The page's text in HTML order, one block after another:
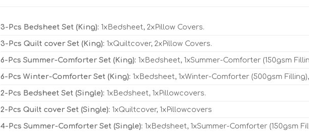
3-Pcs Bedsheet Set (King): 1xBedsheet, 2xPillow Covers.
3-Pcs Quilt cover Set (King): 1xQuiltcover, 2xPillow Covers.
6-Pcs Summer-Comforter Set (King): 1xBedsheet, 1xSummer-Comforter (150gsm
6-Pcs Winter-Comforter Set (King): 1xBedsheet, 1xWinter-Comforter (500gsm
2-Pcs Bedsheet Set (Single): 1xBedsheet, 1xPillowcovers.
2-Pcs Quilt cover Set (Single): 1xQuiltcover, 1xPillowcovers
4-Pcs Summer-Comforter Set (Single): 1xBedsheet, 1xSummer-Comforter (150gsm